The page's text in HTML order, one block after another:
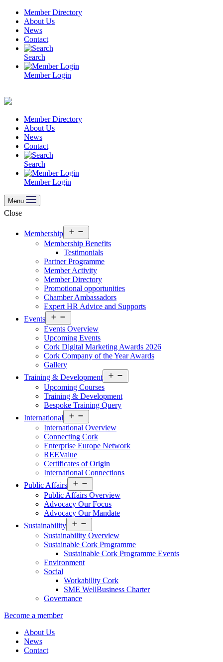
Skip
content
Member Directory
About Us
News
Contact
Search
Member Login
Member Directory
About Us
News
Contact
Search
Member Login
Menu
Close
Membership
menu
Membership Benefits
Testimonials
Partner Programme
Member Activity
Member Directory
Promotional opportunities
Chamber Ambassadors
Expert HR Advice and Supports
Events
menu
Events Overview
Upcoming Events
Cork Digital Marketing Awards 2026
Cork Company of the Year Awards
Gallery
Training & Development
menu
Upcoming Courses
Training & Development
Bespoke Training Query
International
menu
International Overview
Connecting Cork
Enterprise Europe Network
REEValue
Certificates of Origin
International Connections
Public Affairs
menu
Public Affairs Overview
Advocacy Our Focus
Advocacy Our Mandate
Sustainability
menu
Sustainability Overview
Sustainable Cork Programme
Sustainable Cork Programme Events
Environment
Social
Workability Cork
SME WellBusiness Charter
Governance
Become a member
About Us
News
Contact